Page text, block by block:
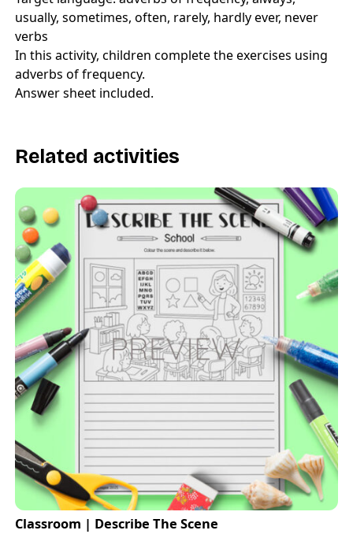
usually, sometimes, often, rarely, hardly ever, never
verbs
In this activity, children complete the exercises using
adverbs of frequency.
Answer sheet included.
Related activities
Classroom | Describe The Scene